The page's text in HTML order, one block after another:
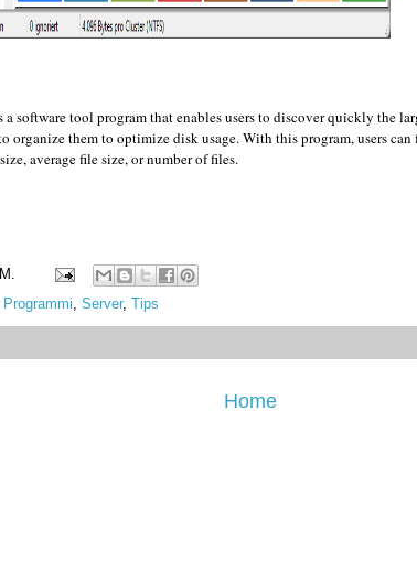
software tool program that enables users to discover quickly the
organize them to optimize disk usage. With this program, users
average file size, or number of files.
Programmi, Server, Tips
Home